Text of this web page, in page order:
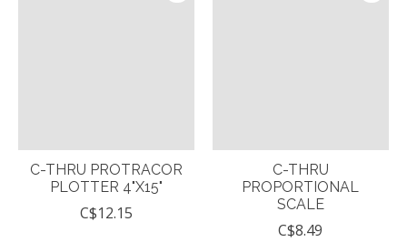
C-THRU PROTRACOR
PLOTTER 4"X15"
C$12.15
C-THRU
PROPORTIONAL
SCALE
C$8.49